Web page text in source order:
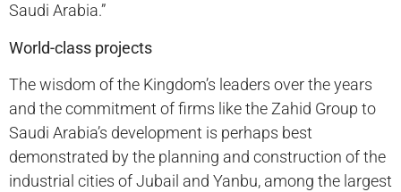
Saudi Arabia.”
World-class projects
The wisdom of the Kingdom’s leaders over the years
and the commitment of firms like the Zahid Group to
Saudi Arabia’s development is perhaps best
demonstrated by the planning and construction of the
industrial cities of Jubail and Yanbu, among the largest